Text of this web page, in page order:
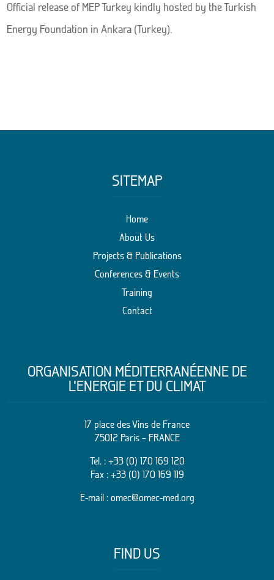
Official release of MEP Turkey kindly hosted by the Turkish
Energy Foundation in Ankara (Turkey).
SITEMAP
Home
About Us
Projects & Publications
Conferences & Events
Training
Contact
ORGANISATION MÉDITERRANÉENNE DE
L’ENERGIE ET DU CLIMAT
17 place des Vins de France
75012 Paris – FRANCE
Tel. : +33 (0) 170 169 120
Fax : +33 (0) 170 169 119
E-mail : omec@omec-med.org
FIND US